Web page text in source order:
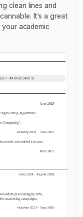
clean lines and
It’s a great
academic